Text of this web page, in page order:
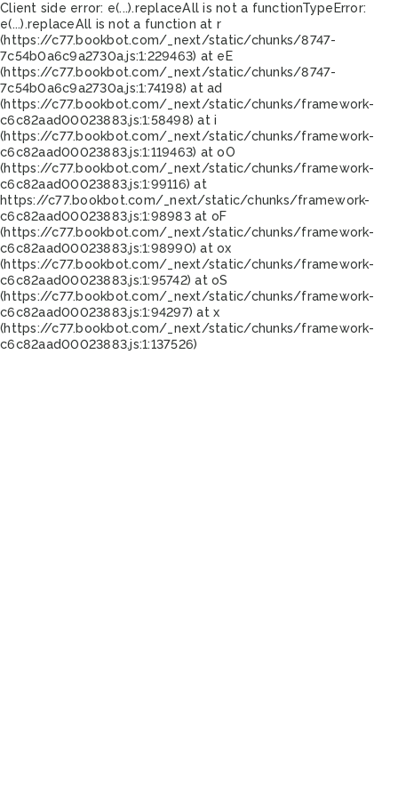
Client side error: e(...).replaceAll is not a functionTypeError:
e(...).replaceAll is not a function at r
(https://c77.bookbot.com/_next/static/chunks/8747-
7c54b0a6c9a2730a.js:1:229463) at eE
(https://c77.bookbot.com/_next/static/chunks/8747-
7c54b0a6c9a2730a.js:1:74198) at ad
(https://c77.bookbot.com/_next/static/chunks/framework-
c6c82aad00023883.js:1:58498) at i
(https://c77.bookbot.com/_next/static/chunks/framework-
c6c82aad00023883.js:1:119463) at oO
(https://c77.bookbot.com/_next/static/chunks/framework-
c6c82aad00023883.js:1:99116) at
https://c77.bookbot.com/_next/static/chunks/framework-
c6c82aad00023883.js:1:98983 at oF
(https://c77.bookbot.com/_next/static/chunks/framework-
c6c82aad00023883.js:1:98990) at ox
(https://c77.bookbot.com/_next/static/chunks/framework-
c6c82aad00023883.js:1:95742) at oS
(https://c77.bookbot.com/_next/static/chunks/framework-
c6c82aad00023883.js:1:94297) at x
(https://c77.bookbot.com/_next/static/chunks/framework-
c6c82aad00023883.js:1:137526)